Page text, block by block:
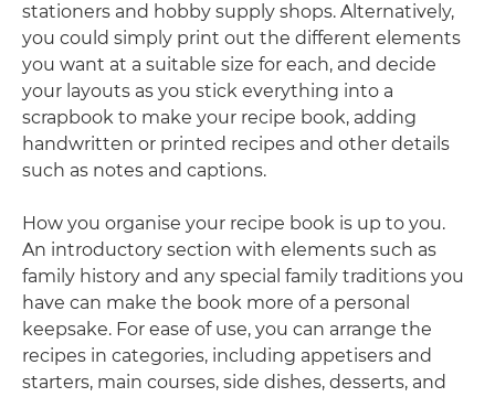
stationers and hobby supply shops. Alternatively,
you could simply print out the different elements
you want at a suitable size for each, and decide
your layouts as you stick everything into a
scrapbook to make your recipe book, adding
handwritten or printed recipes and other details
such as notes and captions.
How you organise your recipe book is up to you.
An introductory section with elements such as
family history and any special family traditions you
have can make the book more of a personal
keepsake. For ease of use, you can arrange the
recipes in categories, including appetisers and
starters, main courses, side dishes, desserts, and